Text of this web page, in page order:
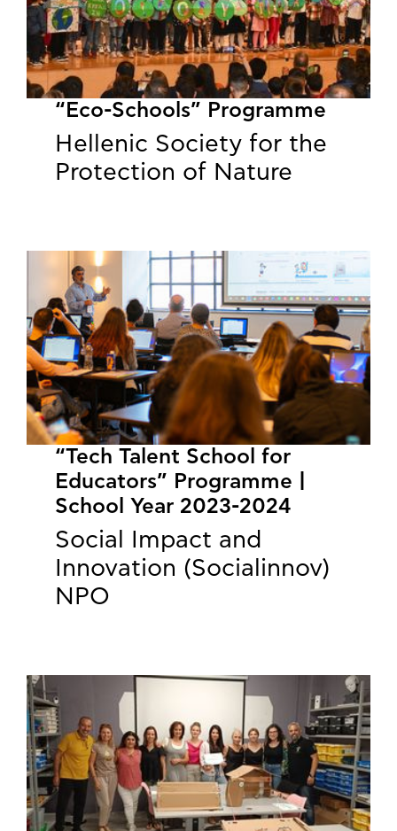
“Eco-Schools” Programme
Hellenic Society for the
Protection of Nature
“Tech Talent School for
Educators” Programme |
School Year 2023-2024
Social Impact and
Innovation (Socialinnov)
NPO